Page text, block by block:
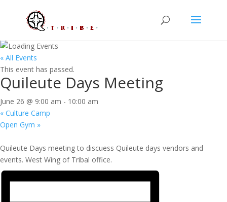
« All Events
This event has passed.
Quileute Days Meeting
June 26 @ 9:00 am - 10:00 am
« Culture Camp
Open Gym »
Quileute Days meeting to discuess Quileute days vendors and
events. West Wing of Tribal office.